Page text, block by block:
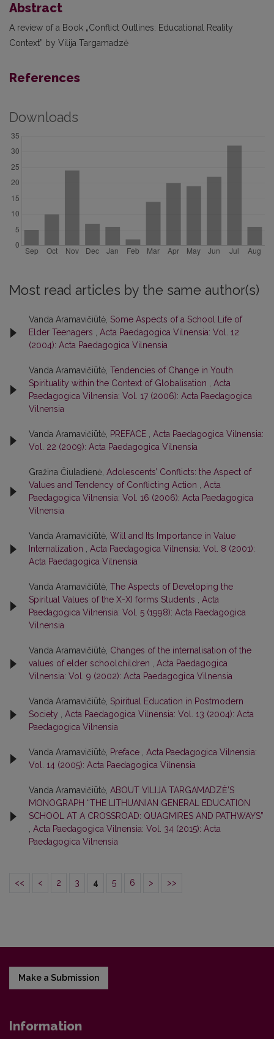
Abstract
A review of a Book „Conflict Outlines: Educational Reality
Context” by Vilija Targamadzė
References
Downloads
Most read articles by the same author(s)
Vanda Aramavičiūtė, Some Aspects of a School Life of
Elder Teenagers
Acta Paedagogica Vilnensia: Vol. 12
(2004): Acta Paedagogica Vilnensia
Vanda Aramavičiūtė, Tendencies of Change in Youth
Spirituality within the Context of Globalisation
Acta
Paedagogica Vilnensia: Vol. 17 (2006): Acta Paedagogica
Vilnensia
Vanda Aramavičiūtė, PREFACE
Acta Paedagogica Vilnensia:
Vol. 22 (2009): Acta Paedagogica Vilnensia
Gražina Čiuladienė, Adolescents’ Conflicts: the Aspect of
Values and Tendency of Conflicting Action
Acta
Paedagogica Vilnensia: Vol. 16 (2006): Acta Paedagogica
Vilnensia
Vanda Aramavičiūtė, Will and Its Importance in Value
Internalization
Acta Paedagogica Vilnensia: Vol. 8 (2001):
Acta Paedagogica Vilnensia
Vanda Aramavičiūtė, The Aspects of Developing the
Spiritual Values of the X-XI forms Students
Acta
Paedagogica Vilnensia: Vol. 5 (1998): Acta Paedagogica
Vilnensia
Vanda Aramavičiūtė, Changes of the internalisation of the
values of elder schoolchildren
Acta Paedagogica
Vilnensia: Vol. 9 (2002): Acta Paedagogica Vilnensia
Vanda Aramavičiūtė, Spiritual Education in Postmodern
Society
Acta Paedagogica Vilnensia: Vol. 13 (2004): Acta
Paedagogica Vilnensia
Vanda Aramavičiūtė, Preface
Acta Paedagogica Vilnensia:
Vol. 14 (2005): Acta Paedagogica Vilnensia
Vanda Aramavičiūtė, ABOUT VILIJA TARGAMADZĖ’S
MONOGRAPH “THE LITHUANIAN GENERAL EDUCATION
SCHOOL AT A CROSSROAD: QUAGMIRES AND PATHWAYS”
Acta Paedagogica Vilnensia: Vol. 34 (2015): Acta
Paedagogica Vilnensia
<< < 2 3 4 5 6 > >>
Make a Submission
Information